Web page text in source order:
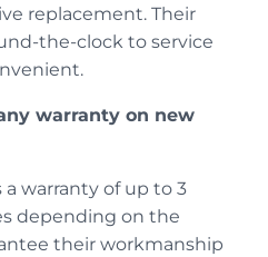
replacement. Their
the-clock to service
warranty on new
a warranty of up to 3
depending on the
their workmanship